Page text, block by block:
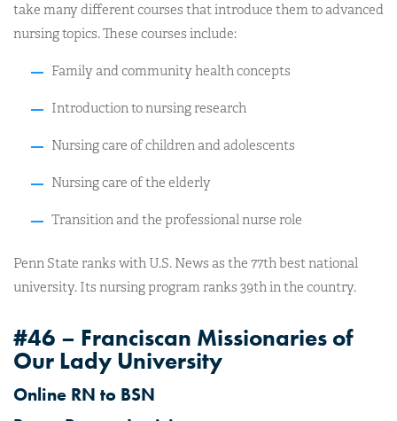
take many different courses that introduce them to advanced
nursing topics. These courses include:
Family and community health concepts
Introduction to nursing research
Nursing care of children and adolescents
Nursing care of the elderly
Transition and the professional nurse role
Penn State ranks with U.S. News as the 77th best national
university. Its nursing program ranks 39th in the country.
#46 – Franciscan Missionaries of
Our Lady University
Online RN to BSN